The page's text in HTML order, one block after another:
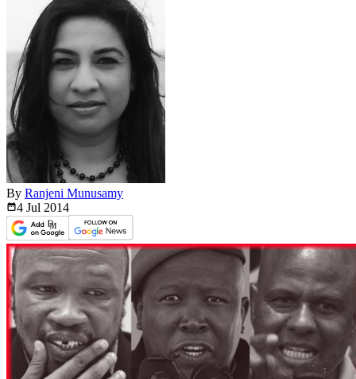
By Ranjeni Munusamy
4 Jul 2014